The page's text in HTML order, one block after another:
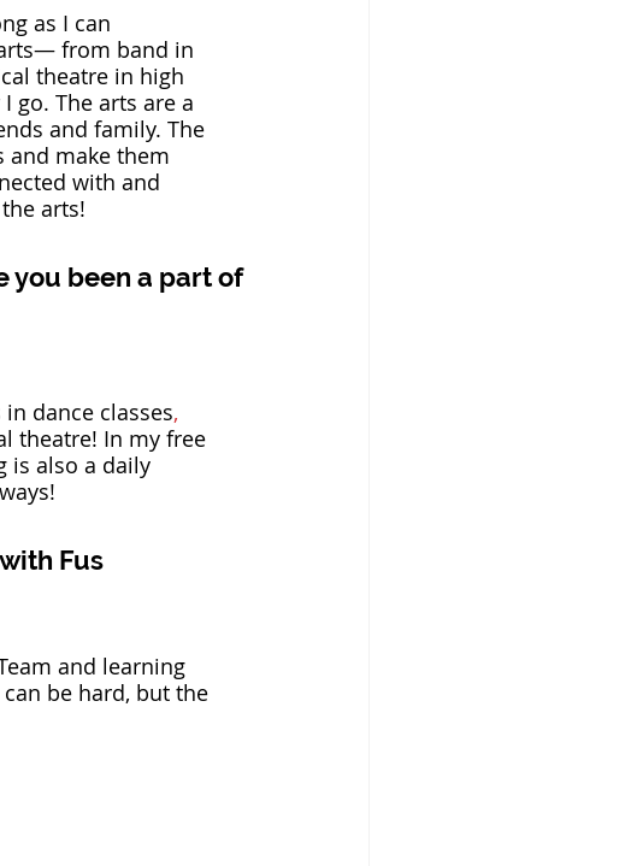
as I can
from band in
theatre in high
go. The arts are a
and family. The
and make them
with and
arts!
you been a part of
dance classes,
theatre! In my free
is also a daily
Fus
and learning
be hard, but the